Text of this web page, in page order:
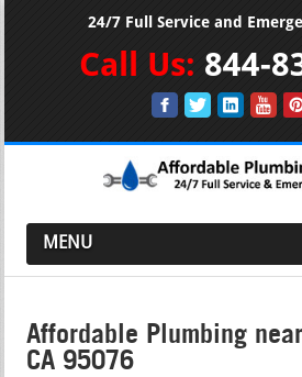
24/7 Full Service and
Call Us: 844-
MENU
Affordable Plumbing
CA 95076